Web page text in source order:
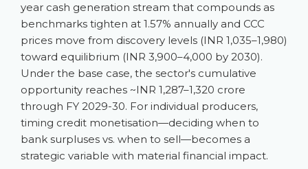
year cash generation stream that compounds as
benchmarks tighten at 1.57% annually and CCC
prices move from discovery levels (INR 1,035–1,980)
toward equilibrium (INR 3,900–4,000 by 2030).
Under the base case, the sector's cumulative
opportunity reaches ~INR 1,287–1,320 crore
through FY 2029-30. For individual producers,
timing credit monetisation—deciding when to
bank surpluses vs. when to sell—becomes a
strategic variable with material financial impact.